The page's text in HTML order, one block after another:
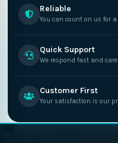
Reliable
You can count on us for a
Quick Support
We respond fast and
Customer First
Your satisfaction is our